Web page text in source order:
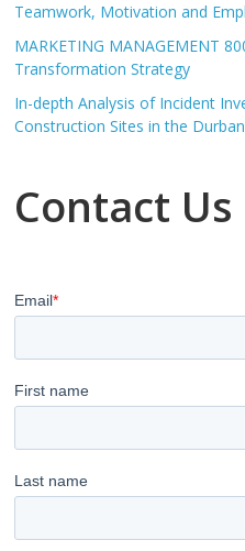
Teamwork, Motivation and
MARKETING MANAGEMENT
Transformation Strategy
In-depth Analysis of Incident
Construction Sites in the
Contact Us